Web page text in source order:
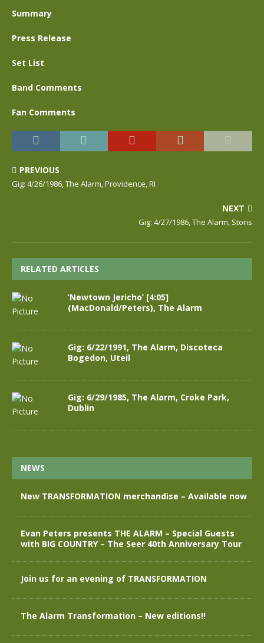
Summary
Press Release
Set List
Band Comments
Fan Comments
PREVIOUS
Gig: 4/26/1986, The Alarm, Providence, RI
NEXT
Gig: 4/27/1986, The Alarm, Storis
RELATED ARTICLES
‘Newtown Jericho’ [4:05]
(MacDonald/Peters), The Alarm
Gig: 6/22/1991, The Alarm, Discoteca
Bogedon, Uteil
Gig: 6/29/1985, The Alarm, Croke Park,
Dublin
NEWS
New TRANSFORMATION merchandise – Available now
Evan Peters presents THE ALARM – Special Guests
with BIG COUNTRY – The Seer 40th Anniversary Tour
Join us for an evening of TRANSFORMATION
The Alarm Transformation – New editions!!